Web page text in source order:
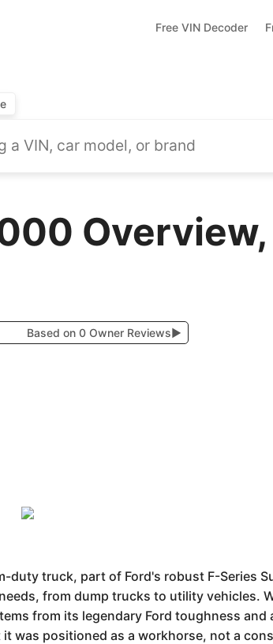
Free VIN Decoder
Based on 0 Owner Reviews▶
duty truck, part of Ford's robust F-Series
from dump trucks to utility vehicles.
from its legendary Ford toughness and
was positioned as a workhorse, not a